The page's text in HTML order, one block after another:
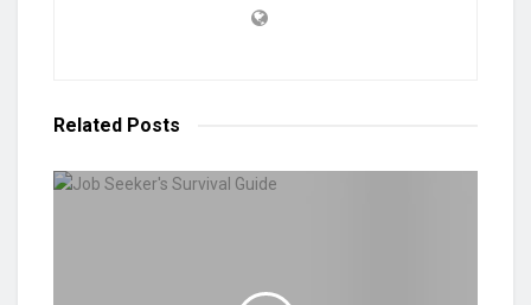
Related Posts